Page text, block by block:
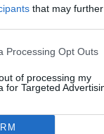
that may
Processing Opt Outs
of processing my
for Targeted